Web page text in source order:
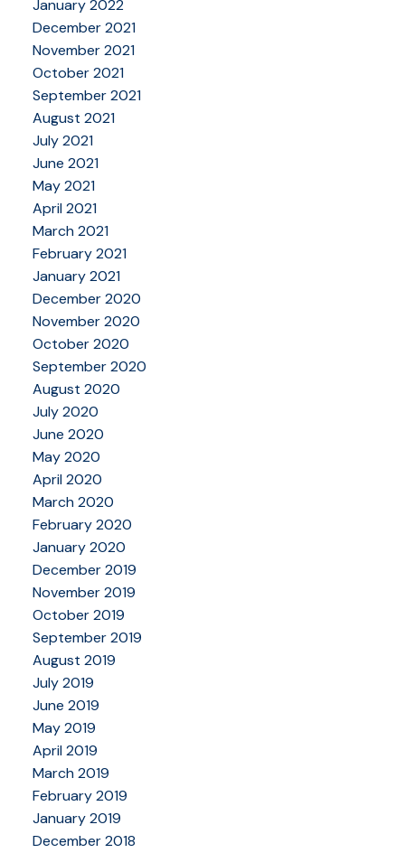
January 2022
December 2021
November 2021
October 2021
September 2021
August 2021
July 2021
June 2021
May 2021
April 2021
March 2021
February 2021
January 2021
December 2020
November 2020
October 2020
September 2020
August 2020
July 2020
June 2020
May 2020
April 2020
March 2020
February 2020
January 2020
December 2019
November 2019
October 2019
September 2019
August 2019
July 2019
June 2019
May 2019
April 2019
March 2019
February 2019
January 2019
December 2018